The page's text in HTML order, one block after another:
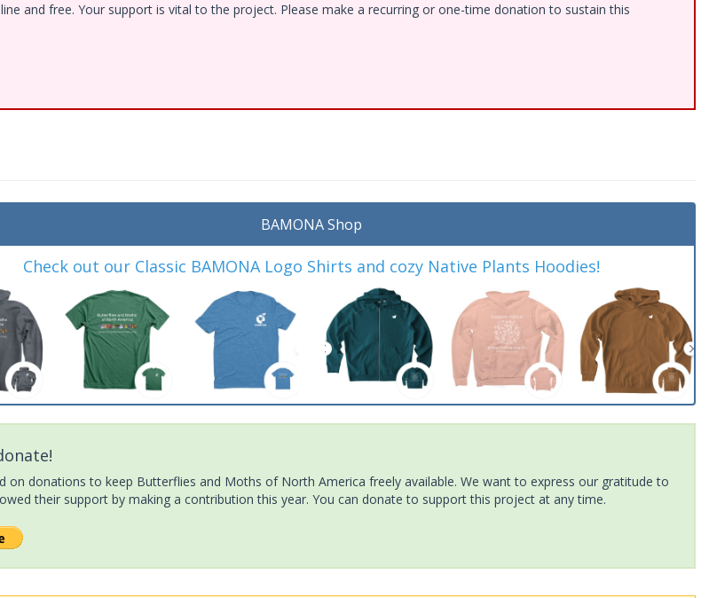
and free. Your support is vital to the project. Please make a recurring or one-time donation to sustain this
BAMONA Shop
Check out our Classic BAMONA Logo Shirts and cozy Native Plants Hoodies!
on donations to keep Butterflies and Moths of North America freely available. We want to express our gratitude to
their support by making a contribution this year. You can donate to support this project at any time.